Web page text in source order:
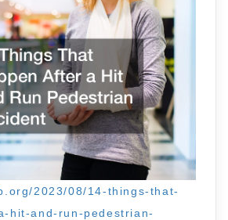
2023/08/14-things-that-
hit-and-run-pedestrian-